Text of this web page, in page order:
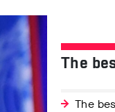
The
The